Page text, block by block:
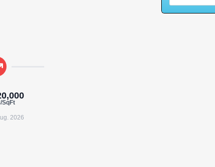
SqFt
2026